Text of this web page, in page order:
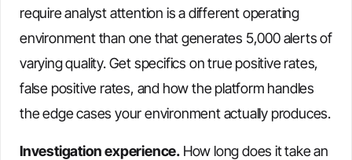
require analyst attention is a different operating
environment than one that generates 5,000 alerts of
varying quality. Get specifics on true positive rates,
false positive rates, and how the platform handles
the edge cases your environment actually produces.
Investigation experience. How long does it take an